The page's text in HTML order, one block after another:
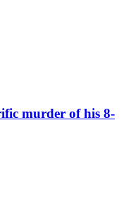
murder of his 8-